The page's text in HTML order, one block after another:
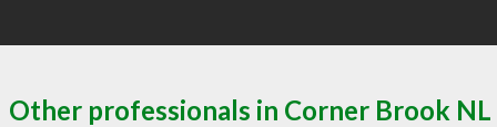
Other professionals in Corner Brook NL